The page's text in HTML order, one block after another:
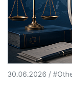
30.06.2026 /